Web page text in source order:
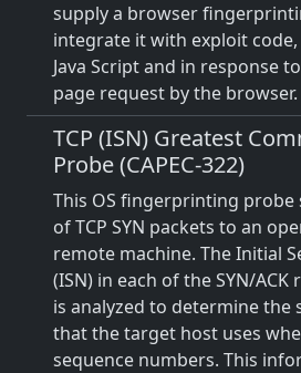
supply a browser
integrate it with exploit
Java Script and in response
page request by the browser.
TCP (ISN) Greatest
Probe (CAPEC-322)
This OS fingerprinting probe
of TCP SYN packets to an
remote machine. The Initial
(ISN) in each of the SYN/ACK
is analyzed to determine the
that the target host uses
sequence numbers. This